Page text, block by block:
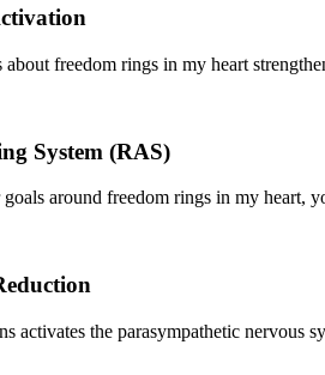
freedom rings in my heart
System (RAS)
around freedom rings in my heart,
activates the parasympathetic nervous